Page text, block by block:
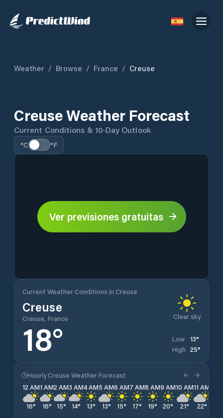
Weather / Browse / France / Creuse
Creuse Weather Forecast
Current Conditions & 10-Day Outlook
°C °F
Ver previsiones gratuitas
Current Weather Conditions in Creuse
Creuse
Creuse, France Clear sky
18° Low 13°
High 25°
Hourly Creuse Weather Forecast
12 AM
16°
1 AM
16°
2 AM
15°
3 AM
14°
4 AM
13°
5 AM
13°
6 AM
15°
7 AM
17°
8 AM
19°
9 AM
20°
10 AM
21°
11 AM
22°